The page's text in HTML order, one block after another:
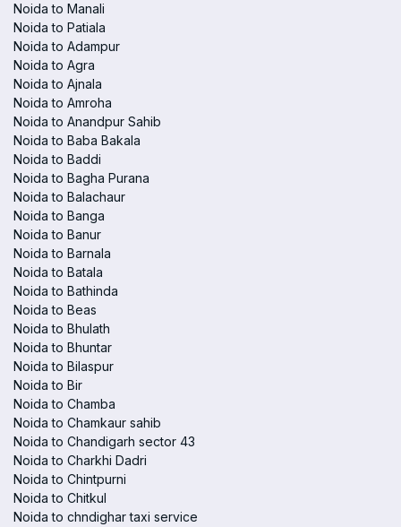
Noida to Manali
Noida to Patiala
Noida to Adampur
Noida to Agra
Noida to Ajnala
Noida to Amroha
Noida to Anandpur Sahib
Noida to Baba Bakala
Noida to Baddi
Noida to Bagha Purana
Noida to Balachaur
Noida to Banga
Noida to Banur
Noida to Barnala
Noida to Batala
Noida to Bathinda
Noida to Beas
Noida to Bhulath
Noida to Bhuntar
Noida to Bilaspur
Noida to Bir
Noida to Chamba
Noida to Chamkaur sahib
Noida to Chandigarh sector 43
Noida to Charkhi Dadri
Noida to Chintpurni
Noida to Chitkul
Noida to chndighar taxi service